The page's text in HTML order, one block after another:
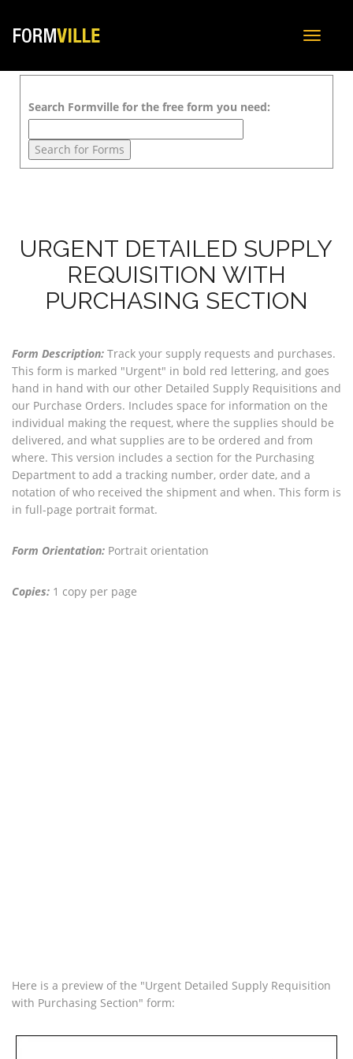
Toggle
Search Formville for the free form you need:
URGENT DETAILED SUPPLY
REQUISITION WITH
PURCHASING SECTION
Form Description: Track your supply requests and purchases.
This form is marked "Urgent" in bold red lettering, and goes
hand in hand with our other Detailed Supply Requisitions and
our Purchase Orders. Includes space for information on the
individual making the request, where the supplies should be
delivered, and what supplies are to be ordered and from
where. This version includes a section for the Purchasing
Department to add a tracking number, order date, and a
notation of who received the shipment and when. This form is
in full-page portrait format.
Form Orientation: Portrait orientation
Copies: 1 copy per page
Here is a preview of the "Urgent Detailed Supply Requisition
with Purchasing Section" form: